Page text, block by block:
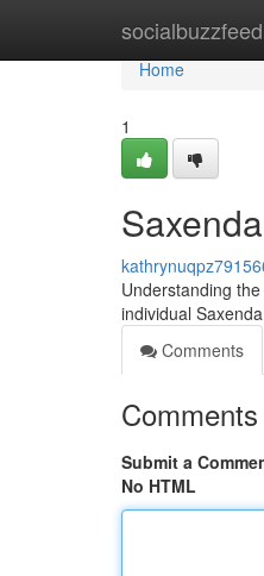
socialbuzzfeed
Home
Home
1
Understanding
individual
Comments
Comments
Submit a
No HTML